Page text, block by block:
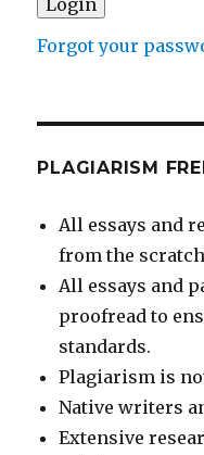
Forgot your
PLAGIARISM
All essays and
from the
All essays and
proofread to
standards.
Plagiarism is
Native writers
Extensive